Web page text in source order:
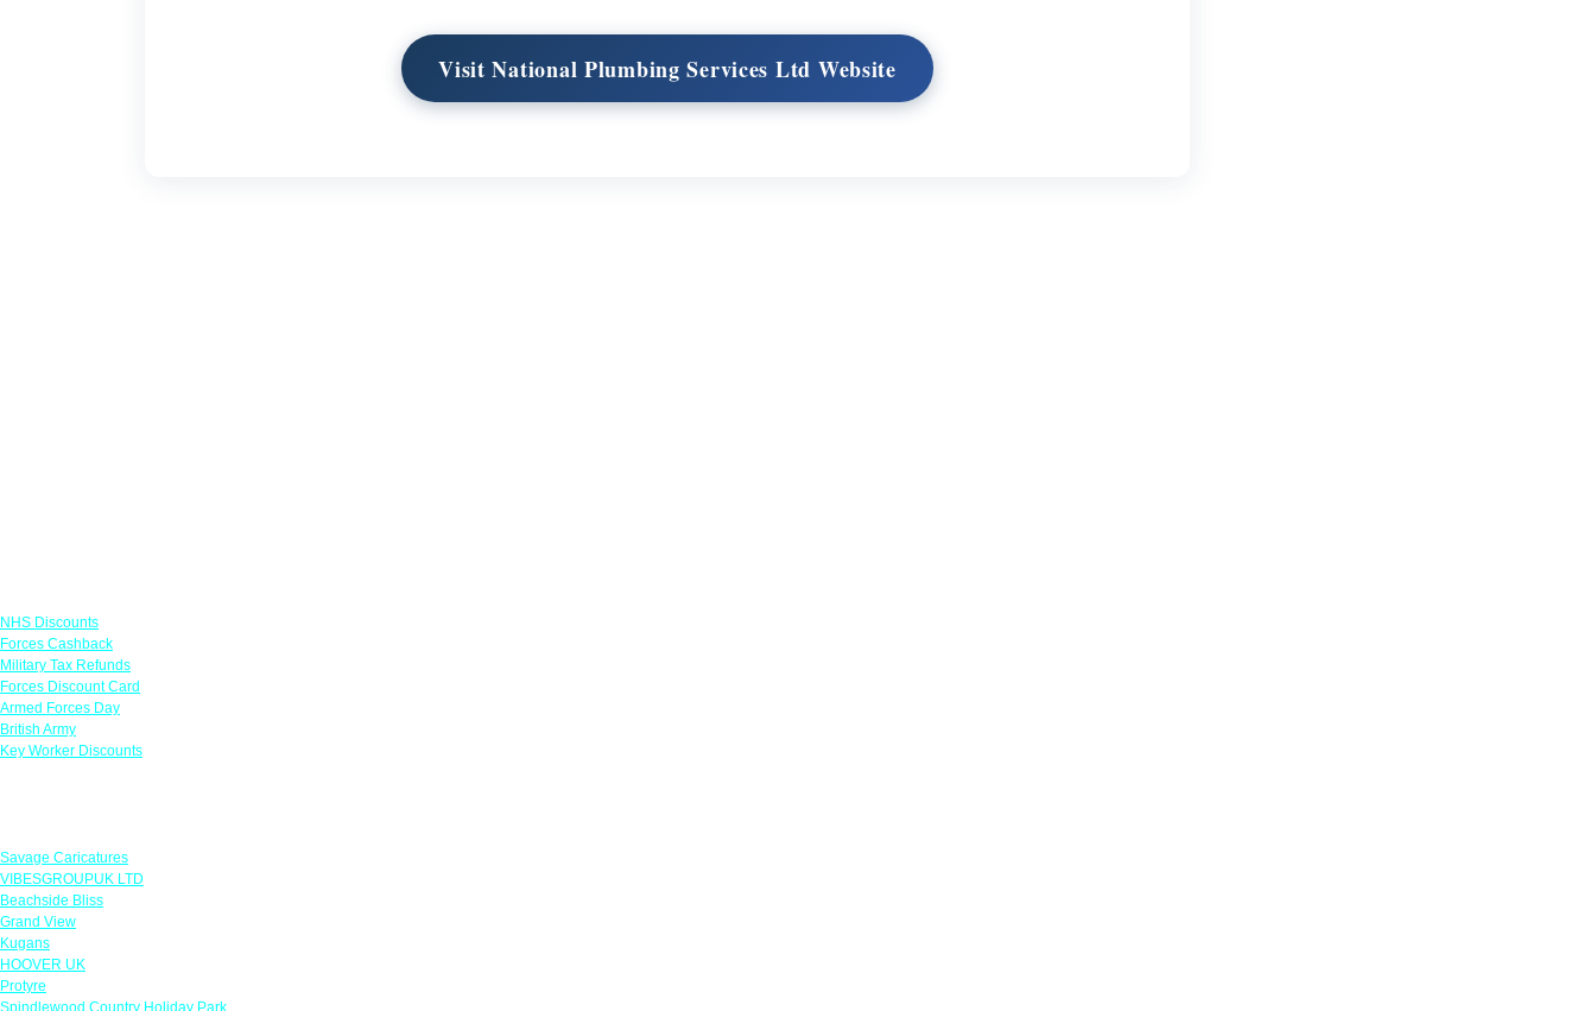
Visit National Plumbing Services Ltd Website
NHS Discounts
Forces Cashback
Military Tax Refunds
Forces Discount Card
Armed Forces Day
British Army
Key Worker Discounts
Savage Caricatures
VIBESGROUPUK LTD
Beachside Bliss
Grand View
Kugans
HOOVER UK
Protyre
Spindlewood Country Holiday Park